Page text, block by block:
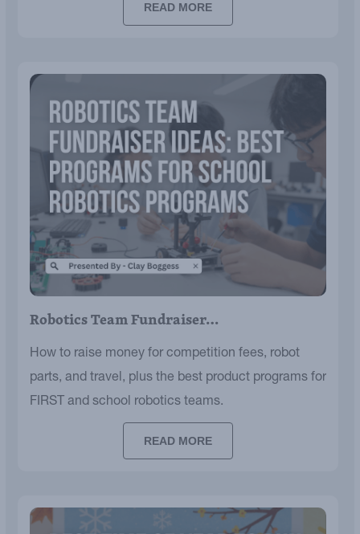
READ MORE
Robotics Team Fundraiser…
How to raise money for competition fees, robot
parts, and travel, plus the best product programs for
FIRST and school robotics teams.
READ MORE